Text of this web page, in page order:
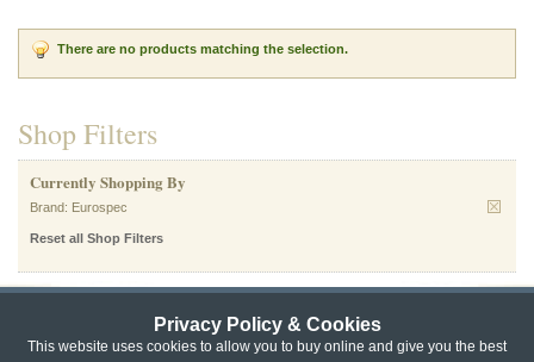
Privacy Policy & Cookies
This website uses cookies to allow you to buy online and give you the best
There are no products matching the selection.
Shop Filters
Currently Shopping By
Brand: Eurospec
Reset all Shop Filters
Privacy & Cookie Policy | Returns Policy |